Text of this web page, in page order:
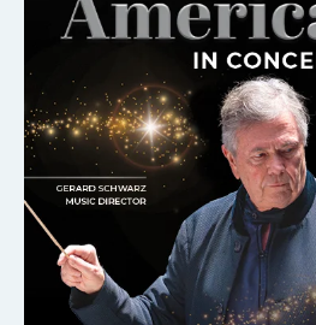
AMERICA 250 IN
HOSTED BY GEORGE
FEATURING BRIAN
NOV 8, 2026
LEARN